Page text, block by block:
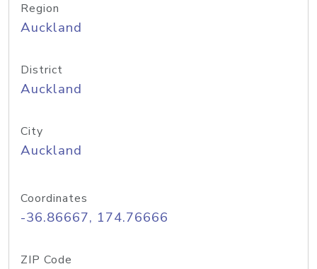
Region
Auckland
District
Auckland
City
Auckland
Coordinates
-36.86667, 174.76666
ZIP Code